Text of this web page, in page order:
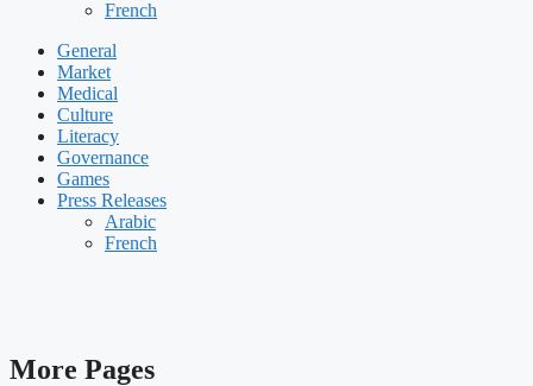
French
General
Market
Medical
Culture
Literacy
Governance
Games
Press Releases
Arabic
French
More Pages